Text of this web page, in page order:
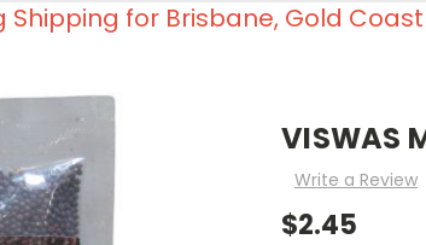
Shipping for Brisbane, Gold
VISWAS
Write a Review
$2.45